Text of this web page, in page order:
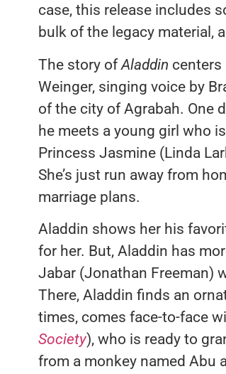
case, this release includes
bulk of the legacy material,
The story ofAladdin centers
Weinger, singing voice by
of the city of Agrabah. One
he meets a young girl who
Princess Jasmine (Linda
She’s just run away from
marriage plans.
Aladdin shows her his
for her. But, Aladdin has
Jabar (Jonathan Freeman)
There, Aladdin finds an
times, comes face-to-face
Society), who is ready to
from a monkey named Abu